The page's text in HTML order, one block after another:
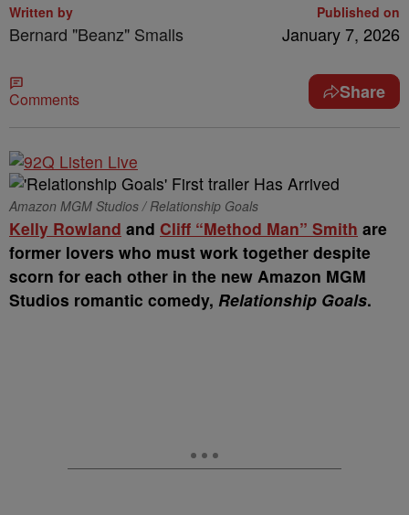
Written by
Bernard "Beanz" Smalls
Published on
January 7, 2026
Comments Share
Amazon MGM Studios / Relationship Goals
Kelly Rowland and Cliff “Method Man” Smith are
former lovers who must work together despite
scorn for each other in the new Amazon MGM
Studios romantic comedy, Relationship Goals.